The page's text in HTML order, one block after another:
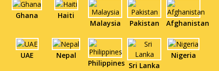
Ghana
Haiti
Malaysia
Pakistan Afghanistan
UAE
Nepal
Philippines Sri Lanka
Nigeria